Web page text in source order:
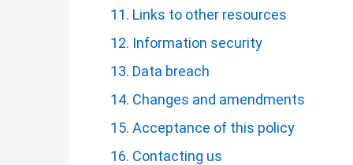
Links to other resources
Information security
Data breach
Changes and amendments
Acceptance of this policy
Contacting us